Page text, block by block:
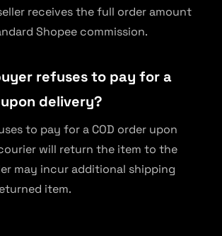
receives the full order amount
Shopee commission.
refuses to pay for a
delivery?
to pay for a COD order upon
will return the item to the
may incur additional shipping
item.